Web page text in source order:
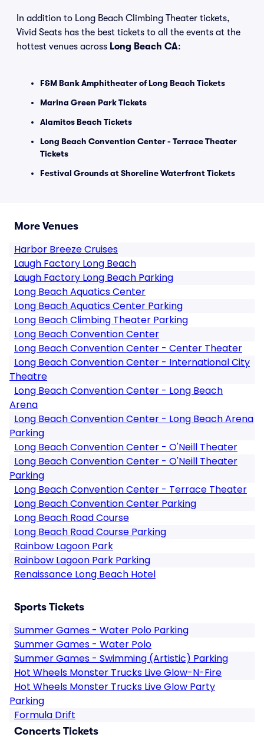
In addition to Long Beach Climbing Theater tickets,
Vivid Seats has the best tickets to all the events at the
hottest venues across Long Beach CA:
F&M Bank Amphitheater of Long Beach Tickets
Marina Green Park Tickets
Alamitos Beach Tickets
Long Beach Convention Center - Terrace Theater
Tickets
Festival Grounds at Shoreline Waterfront Tickets
More Venues
Harbor Breeze Cruises
Laugh Factory Long Beach
Laugh Factory Long Beach Parking
Long Beach Aquatics Center
Long Beach Aquatics Center Parking
Long Beach Climbing Theater Parking
Long Beach Convention Center
Long Beach Convention Center - Center Theater
Long Beach Convention Center - International City
Theatre
Long Beach Convention Center - Long Beach
Arena
Long Beach Convention Center - Long Beach Arena
Parking
Long Beach Convention Center - O'Neill Theater
Long Beach Convention Center - O'Neill Theater
Parking
Long Beach Convention Center - Terrace Theater
Long Beach Convention Center Parking
Long Beach Road Course
Long Beach Road Course Parking
Rainbow Lagoon Park
Rainbow Lagoon Park Parking
Renaissance Long Beach Hotel
Sports Tickets
Summer Games - Water Polo Parking
Summer Games - Water Polo
Summer Games - Swimming (Artistic) Parking
Hot Wheels Monster Trucks Live Glow-N-Fire
Hot Wheels Monster Trucks Live Glow Party
Parking
Formula Drift
Concerts Tickets